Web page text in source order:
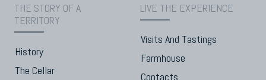
THE STORY OF A
TERRITORY
History
The Cellar
LIVE THE EXPERIENCE
Visits And Tastings
Farmhouse
Contacts